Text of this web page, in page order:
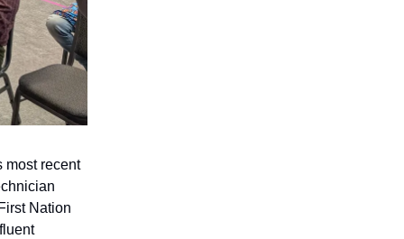
most recent
Nation